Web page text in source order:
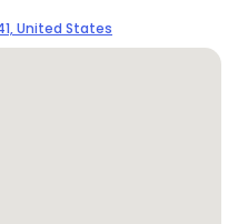
United States